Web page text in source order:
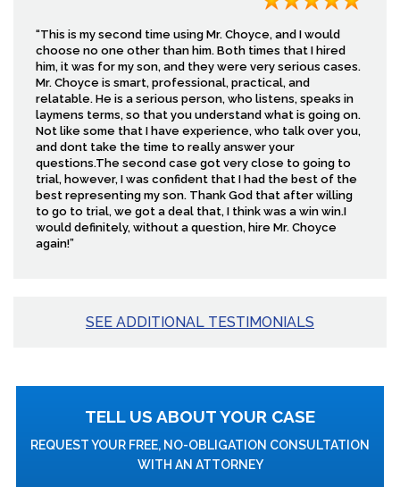
“This is my second time using Mr. Choyce, and I would
choose no one other than him. Both times that I hired
him, it was for my son, and they were very serious cases.
Mr. Choyce is smart, professional, practical, and
relatable. He is a serious person, who listens, speaks in
laymens terms, so that you understand what is going on.
Not like some that I have experience, who talk over you,
and dont take the time to really answer your
questions.The second case got very close to going to
trial, however, I was confident that I had the best of the
best representing my son. Thank God that after willing
to go to trial, we got a deal that, I think was a win win.I
would definitely, without a question, hire Mr. Choyce
again!”
SEE ADDITIONAL TESTIMONIALS
TELL US ABOUT YOUR CASE
REQUEST YOUR FREE, NO-OBLIGATION CONSULTATION
WITH AN ATTORNEY